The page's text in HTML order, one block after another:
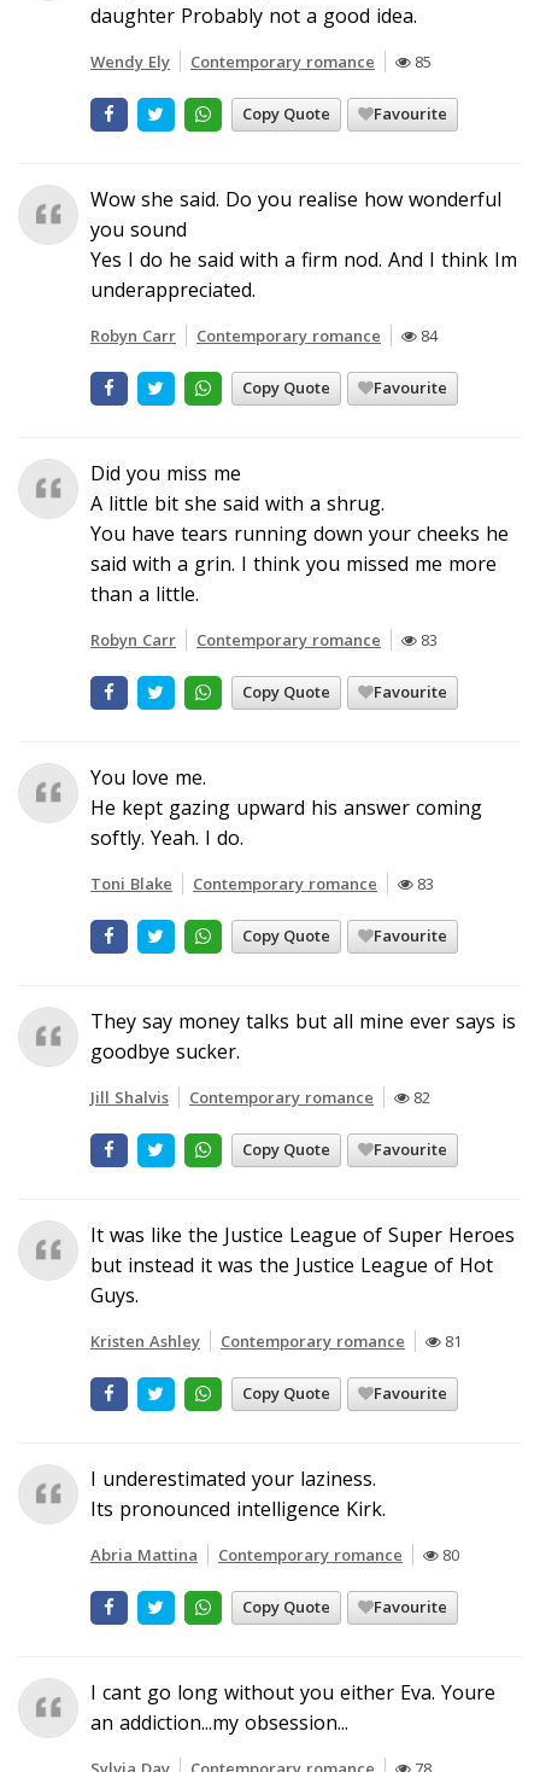
daughter Probably not a good idea.
Wendy Ely Contemporary romance 85
Copy Quote Favourite
Wow she said. Do you realise how wonderful
you sound
Yes I do he said with a firm nod. And I think Im
underappreciated.
Robyn Carr Contemporary romance 84
Copy Quote Favourite
Did you miss me
A little bit she said with a shrug.
You have tears running down your cheeks he
said with a grin. I think you missed me more
than a little.
Robyn Carr Contemporary romance 83
Copy Quote Favourite
You love me.
He kept gazing upward his answer coming
softly. Yeah. I do.
Toni Blake Contemporary romance 83
Copy Quote Favourite
They say money talks but all mine ever says is
goodbye sucker.
Jill Shalvis Contemporary romance 82
Copy Quote Favourite
It was like the Justice League of Super Heroes
but instead it was the Justice League of Hot
Guys.
Kristen Ashley Contemporary romance 81
Copy Quote Favourite
I underestimated your laziness.
Its pronounced intelligence Kirk.
Abria Mattina Contemporary romance 80
Copy Quote Favourite
I cant go long without you either Eva. Youre
an addiction...my obsession...